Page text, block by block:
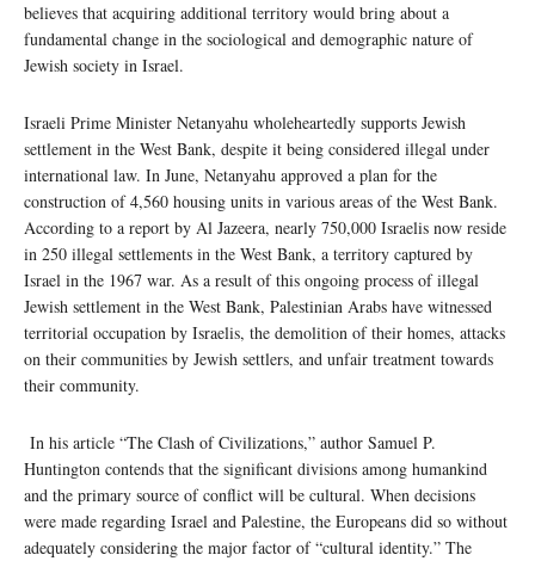
believes that acquiring additional territory would bring about a
fundamental change in the sociological and demographic nature of
Jewish society in Israel.
Israeli Prime Minister Netanyahu wholeheartedly supports Jewish
settlement in the West Bank, despite it being considered illegal under
international law. In June, Netanyahu approved a plan for the
construction of 4,560 housing units in various areas of the West Bank.
According to a report by Al Jazeera, nearly 750,000 Israelis now reside
in 250 illegal settlements in the West Bank, a territory captured by
Israel in the 1967 war. As a result of this ongoing process of illegal
Jewish settlement in the West Bank, Palestinian Arabs have witnessed
territorial occupation by Israelis, the demolition of their homes, attacks
on their communities by Jewish settlers, and unfair treatment towards
their community.
In his article “The Clash of Civilizations,” author Samuel P.
Huntington contends that the significant divisions among humankind
and the primary source of conflict will be cultural. When decisions
were made regarding Israel and Palestine, the Europeans did so without
adequately considering the major factor of “cultural identity.” The